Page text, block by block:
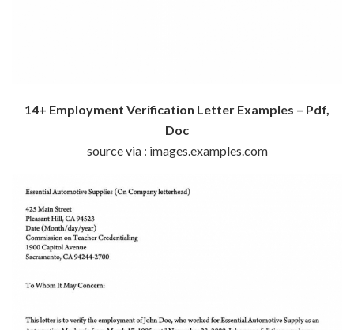
14+ Employment Verification Letter Examples – Pdf,
Doc
source via : images.examples.com